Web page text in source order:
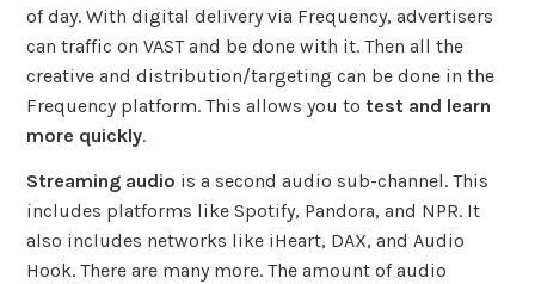
of day. With digital delivery via Frequency, advertisers
can traffic on VAST and be done with it. Then all the
creative and distribution/targeting can be done in the
Frequency platform. This allows you to test and learn
more quickly.
Streaming audio is a second audio sub-channel. This
includes platforms like Spotify, Pandora, and NPR. It
also includes networks like iHeart, DAX, and Audio
Hook. There are many more. The amount of audio